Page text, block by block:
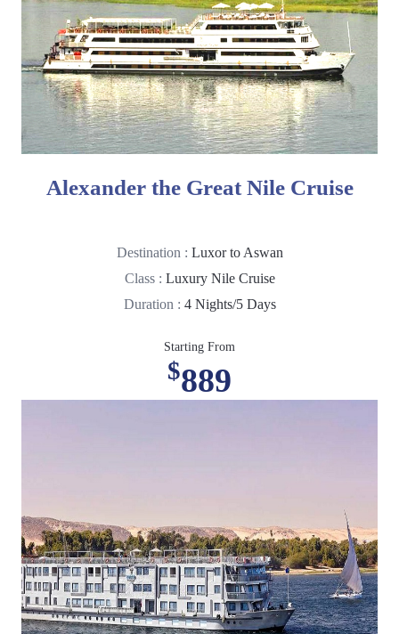
Alexander the Great Nile Cruise
Destination : Luxor to Aswan
Class : Luxury Nile Cruise
Duration : 4 Nights/5 Days
Starting From
$889